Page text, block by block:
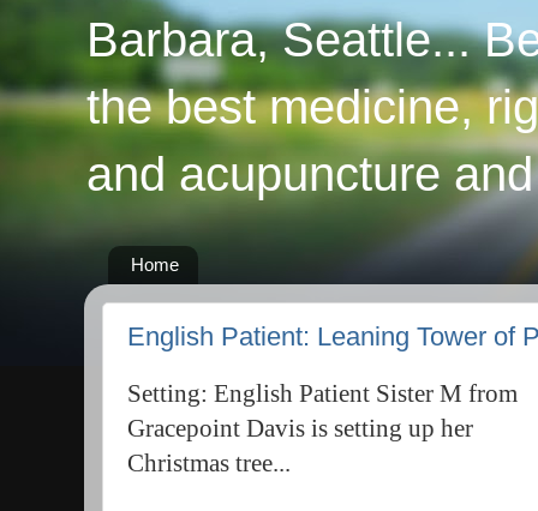
Barbara, Seattle...
the best medicine,
and acupuncture
Home
English Patient: Leaning Tower of
Setting: English Patient Sister M from
Gracepoint Davis is setting up her
Christmas tree...